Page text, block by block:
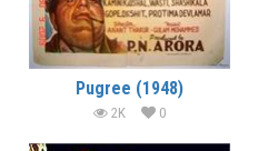
Pugree (1948)
2K 0